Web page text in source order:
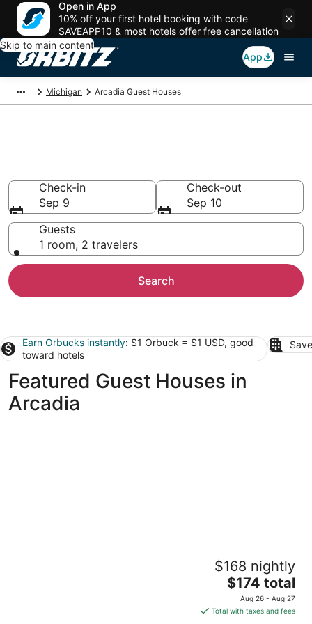
Open in App
10% off your first hotel booking with code
SAVEAPP10 & most hotels offer free cancellation
Skip to main content
App
Michigan Arcadia Guest Houses
Check-in
Sep 9
Check-out
Sep 10
Guests
1 room, 2 travelers
Search
Earn Orbucks instantly: $1 Orbuck = $1 USD, good
toward hotels
Featured Guest Houses in
Arcadia
Riverview Retreat on the Platte River – Open
Year-Round Northern Michigan Magic
$168 nightly
The
price
is
$174 total
Aug 26 - Aug 27
Total with taxes and fees